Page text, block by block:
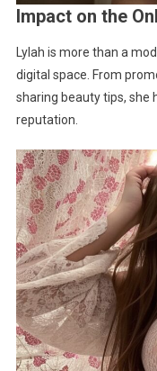
Impact on the
Lylah is more than a
digital space. From
sharing beauty tips, she
reputation.